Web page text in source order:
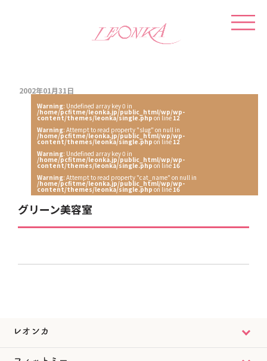
2002年01月31日
Warning: Undefined array key 0 in
/home/pcfitme/leonka.jp/public_html/wp/wp-
content/themes/leonka/single.php on line12
Warning: Attempt to read property "slug" on null in
/home/pcfitme/leonka.jp/public_html/wp/wp-
content/themes/leonka/single.php on line12
Warning: Undefined array key 0 in
/home/pcfitme/leonka.jp/public_html/wp/wp-
content/themes/leonka/single.php on line16
Warning: Attempt to read property "cat_name" on null in
/home/pcfitme/leonka.jp/public_html/wp/wp-
content/themes/leonka/single.php on line16
グリーン美容室